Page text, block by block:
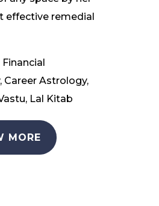
effective remedial
Career Astrology,
Lal Kitab
MORE